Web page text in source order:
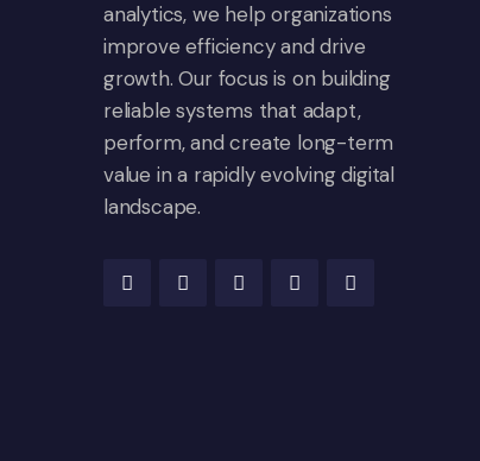
analytics, we help organizations
improve efficiency and drive
growth. Our focus is on building
reliable systems that adapt,
perform, and create long-term
value in a rapidly evolving digital
landscape.